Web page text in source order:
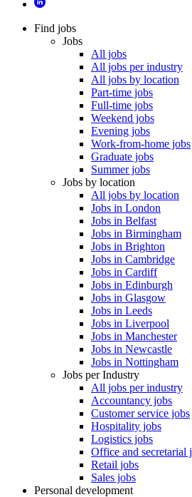
Find jobs
Jobs
All jobs
All jobs per industry
All jobs by location
Part-time jobs
Full-time jobs
Weekend jobs
Evening jobs
Work-from-home jobs
Graduate jobs
Summer jobs
Jobs by location
All jobs by location
Jobs in London
Jobs in Belfast
Jobs in Birmingham
Jobs in Brighton
Jobs in Cambridge
Jobs in Cardiff
Jobs in Edinburgh
Jobs in Glasgow
Jobs in Leeds
Jobs in Liverpool
Jobs in Manchester
Jobs in Newcastle
Jobs in Nottingham
Jobs per Industry
All jobs per industry
Accountancy jobs
Customer service jobs
Hospitality jobs
Logistics jobs
Office and secretarial
Retail jobs
Sales jobs
Personal development